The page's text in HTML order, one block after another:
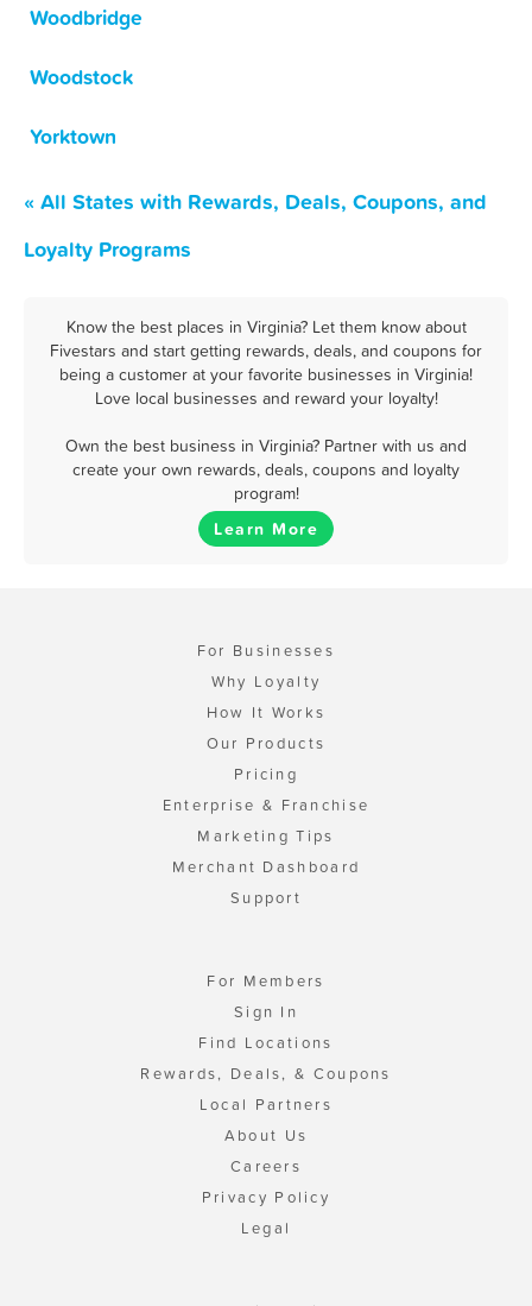
Woodbridge
Woodstock
Yorktown
« All States with Rewards, Deals, Coupons, and
Loyalty Programs
Know the best places in Virginia? Let them know about
Fivestars and start getting rewards, deals, and coupons for
being a customer at your favorite businesses in Virginia!
Love local businesses and reward your loyalty!
Own the best business in Virginia? Partner with us and
create your own rewards, deals, coupons and loyalty
program!
Learn More
For Businesses
Why Loyalty
How It Works
Our Products
Pricing
Enterprise & Franchise
Marketing Tips
Merchant Dashboard
Support
For Members
Sign In
Find Locations
Rewards, Deals, & Coupons
Local Partners
About Us
Careers
Privacy Policy
Legal